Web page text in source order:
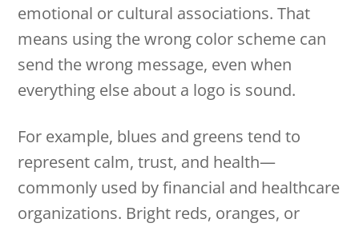
emotional or cultural associations. That
means using the wrong color scheme can
send the wrong message, even when
everything else about a logo is sound.
For example, blues and greens tend to
represent calm, trust, and health—
commonly used by financial and healthcare
organizations. Bright reds, oranges, or